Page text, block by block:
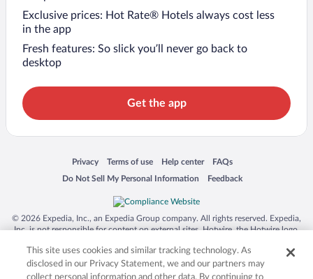
Exclusive prices: Hot Rate® Hotels always cost less
in the app
Fresh features: So slick you’ll never go back to
desktop
Get the app
Privacy
Opens in a new window
Terms of use
Opens in a new window
Help center
Opens in a new window
FAQs
Opens in a new window
Do Not Sell My Personal Information
Opens in a new window Feedback
Opens in a new window
© 2026 Expedia, Inc., an Expedia Group company. All rights reserved. Expedia,
Inc. is not responsible for content on external sites. Hotwire, the Hotwire logo,
trademarks of Expedia, Inc. in the US and/or other countries. Other logos or
product and company names mentioned herein may be the property of their
respective owners. CST 2029030-50.
This site uses cookies and similar tracking technology. As
disclosed in our Privacy Statement, we and our partners may